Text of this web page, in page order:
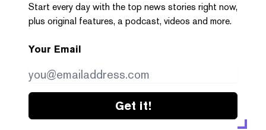
Start every day with the top news stories right now,
plus original features, a podcast, videos and more.
Your Email
Get it!